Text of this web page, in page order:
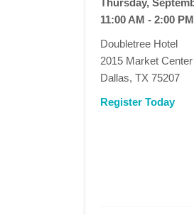
Thursday,
11:00 AM - 2:00 PM
Doubletree Hotel
2015 Market
Dallas, TX 75207
Register Today